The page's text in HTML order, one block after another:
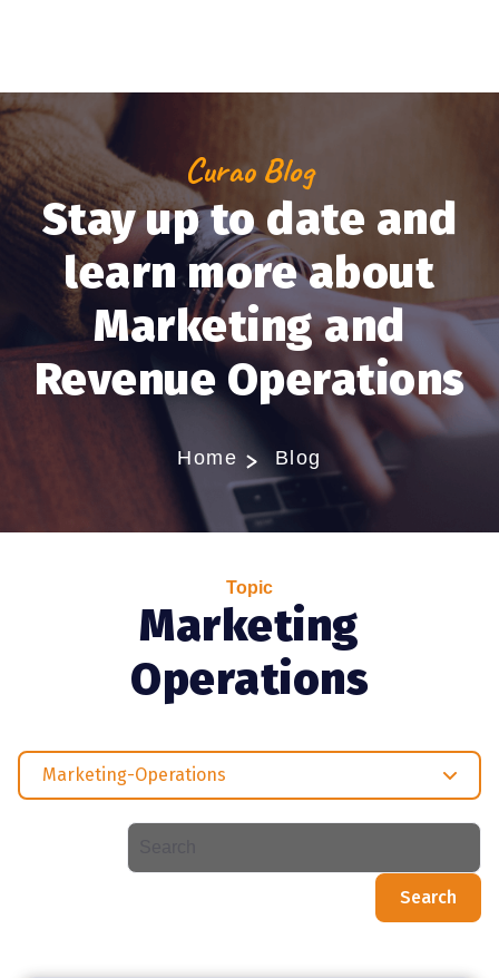
Curao Blog
Stay up to date and
learn more about
Marketing and
Revenue Operations
Home Blog
Topic
Marketing
Operations
Marketing-Operations
Search